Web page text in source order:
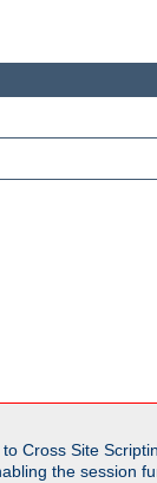
Cross Site
the session